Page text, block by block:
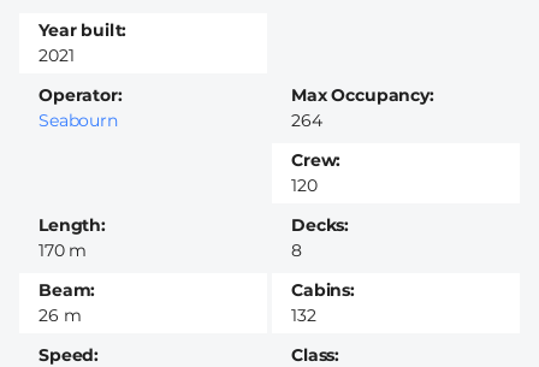
Year built
2021
Max Occupancy
264
Class
Crew
120
Operator
Seabourn
Decks
8
Speed
Cabins
132
Length
170 m
Beam
26 m